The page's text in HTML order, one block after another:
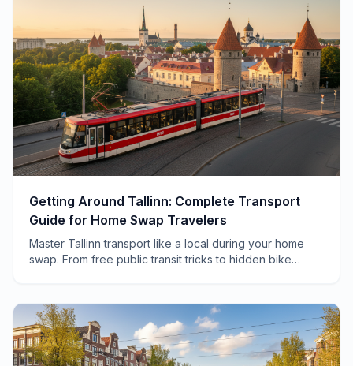
Getting Around Tallinn: Complete Transport
Guide for Home Swap Travelers
Master Tallinn transport like a local during your home
swap. From free public transit tricks to hidden bike